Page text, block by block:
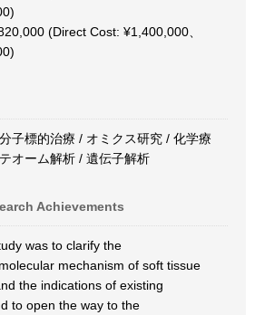
(Direct Cost: ¥1,400,000、
子標的治療 / オミクス研究 / 化学療
オーム解析 / 遺伝子解析
Achievements
was to clarify the
mechanism of soft tissue
the indications of existing
to open the way to the